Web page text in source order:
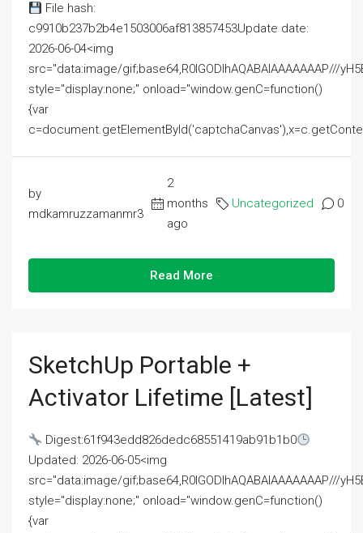
File hash:
c9910b237b2b4e1503006af813857453Update date:
2026-06-04<img
src="data:image/gif;base64,R0lGODlhAQABAIAAAAAAAP///
style="display:none;" onload="window.genC=function()
{var
by
mdkamruzzamanmr3
2
months
ago
Uncategorized 0
Read More
SketchUp Portable +
Activator Lifetime [Latest]
Digest:61f943edd826dedc68551419ab91b1b0
Updated: 2026-06-05<img
src="data:image/gif;base64,R0lGODlhAQABAIAAAAAAAP///
style="display:none;" onload="window.genC=function()
{var